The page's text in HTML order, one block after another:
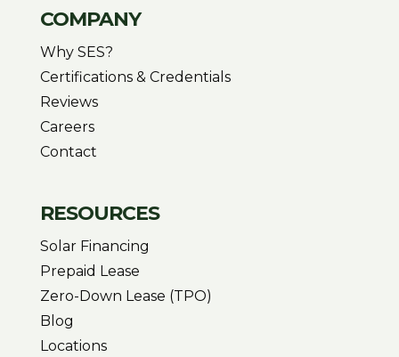
COMPANY
Why SES?
Certifications & Credentials
Reviews
Careers
Contact
RESOURCES
Solar Financing
Prepaid Lease
Zero-Down Lease (TPO)
Blog
Locations